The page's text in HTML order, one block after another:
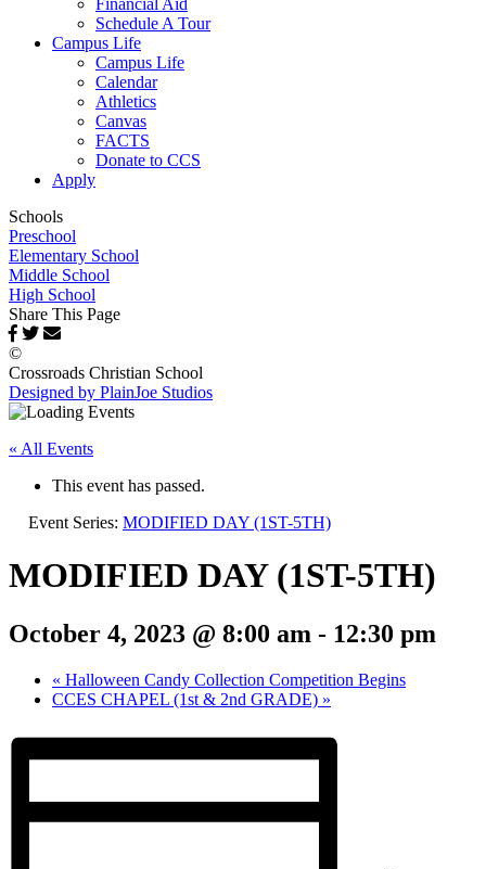
Schedule A Tour
Campus Life
Campus Life
Calendar
Athletics
Canvas
FACTS
Donate to CCS
Apply
Schools
Preschool
Elementary School
Middle School
High School
Share This Page
©
Crossroads Christian School
Designed by PlainJoe Studios
« All Events
This event has passed.
Event Series: MODIFIED DAY (1ST-5TH)
MODIFIED DAY (1ST-5TH)
October 4, 2023 @ 8:00 am - 12:30 pm
« Halloween Candy Collection Competition Begins
CCES CHAPEL (1st & 2nd GRADE) »